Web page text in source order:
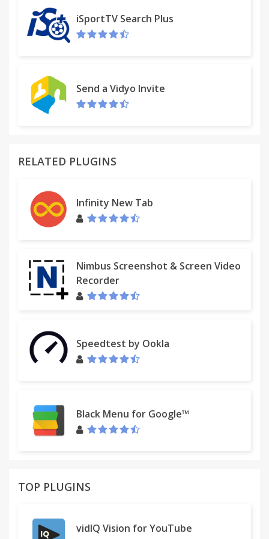
iSportTV Search Plus
Send a Vidyo Invite
RELATED PLUGINS
Infinity New Tab
Nimbus Screenshot & Screen Video
Recorder
Speedtest by Ookla
Black Menu for Google™
TOP PLUGINS
vidIQ Vision for YouTube